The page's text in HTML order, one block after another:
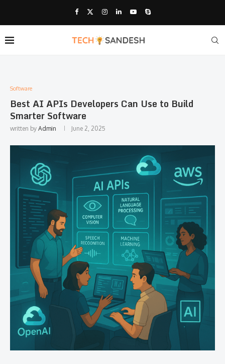
Software
Best AI APIs Developers Can Use to Build
Smarter Software
written by Admin June 2, 2025